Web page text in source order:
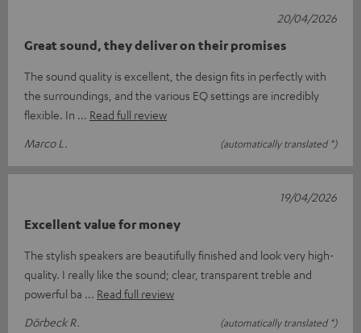
Great sound, they deliver on their promises
The sound quality is excellent, the design fits in perfectly with
the surroundings, and the various EQ settings are incredibly
flexible. In
Read full review
Marco L.
(automatically translated *)
20/04/2026
Excellent value for money
The stylish speakers are beautifully finished and look very high-
quality. I really like the sound; clear, transparent treble and
powerful ba
Read full review
Dörbeck R.
(automatically translated *)
19/04/2026